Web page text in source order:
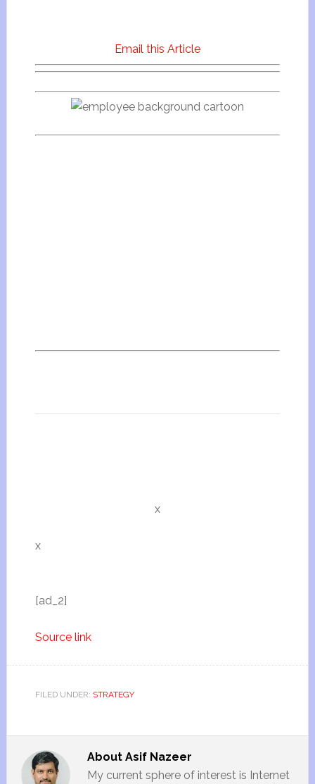
Email this Article
x
x
[ad_2]
Source link
FILED UNDER: STRATEGY
About Asif Nazeer
My current sphere of interest is Internet